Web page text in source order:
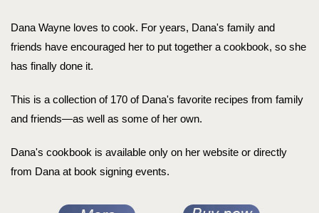
Dana Wayne loves to cook. For years, Dana's family and
friends have encouraged her to put together a cookbook, so she
has finally done it.
This is a collection of 170 of Dana's favorite recipes from family
and friends—as well as some of her own.
Dana's cookbook is available only on her website or directly
from Dana at book signing events.